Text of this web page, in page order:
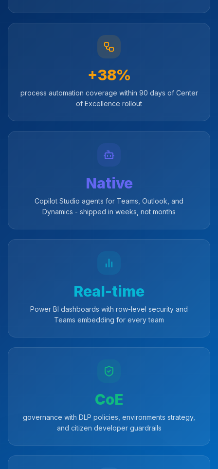
+38%
process automation coverage within 90 days of Center
of Excellence rollout
Native
Copilot Studio agents for Teams, Outlook, and
Dynamics - shipped in weeks, not months
Real-time
Power BI dashboards with row-level security and
Teams embedding for every team
CoE
governance with DLP policies, environments strategy,
and citizen developer guardrails